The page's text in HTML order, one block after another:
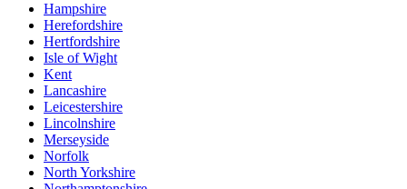
Hampshire
Herefordshire
Hertfordshire
Isle of Wight
Kent
Lancashire
Leicestershire
Lincolnshire
Merseyside
Norfolk
North Yorkshire